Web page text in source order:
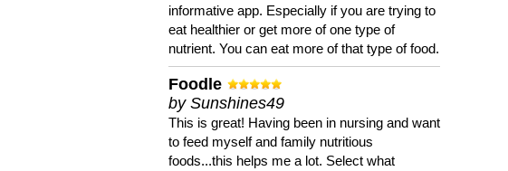
informative app. Especially if you are trying to
eat healthier or get more of one type of
nutrient. You can eat more of that type of food.
Foodle
by Sunshines49
This is great! Having been in nursing and want
to feed myself and family nutritious
foods...this helps me a lot. Select what